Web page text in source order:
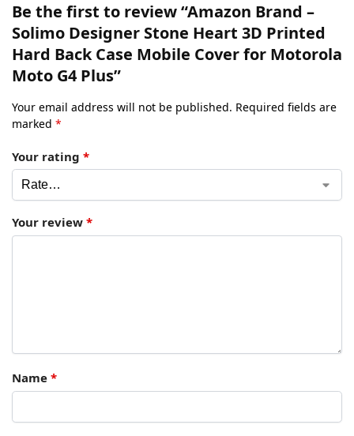
Be the first to review “Amazon Brand –
Solimo Designer Stone Heart 3D Printed
Hard Back Case Mobile Cover for Motorola
Moto G4 Plus”
Your email address will not be published. Required fields are
marked *
Your rating *
Your review *
Name *